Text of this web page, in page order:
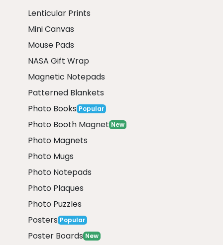
Lenticular Prints
Mini Canvas
Mouse Pads
NASA Gift Wrap
Magnetic Notepads
Patterned Blankets
Photo Books Popular
Photo Booth Magnet New
Photo Magnets
Photo Mugs
Photo Notepads
Photo Plaques
Photo Puzzles
Posters Popular
Poster Boards New